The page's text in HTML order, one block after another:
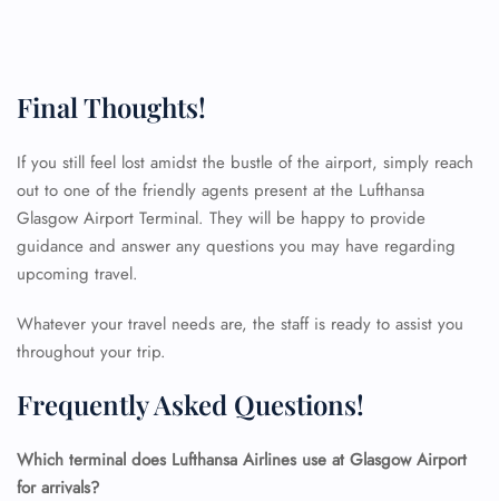
Final Thoughts!
If you still feel lost amidst the bustle of the airport, simply reach
out to one of the friendly agents present at the Lufthansa
Glasgow Airport Terminal. They will be happy to provide
guidance and answer any questions you may have regarding
upcoming travel.
Whatever your travel needs are, the staff is ready to assist you
throughout your trip.
Frequently Asked Questions!
Which terminal does Lufthansa Airlines use at Glasgow Airport
for arrivals?
FLIGHT ENQUIRY
24/7 Reservations
Name Corrections
Seat Upgrade
Minor Assistance
Pet Travel
Wheelchair Assistance